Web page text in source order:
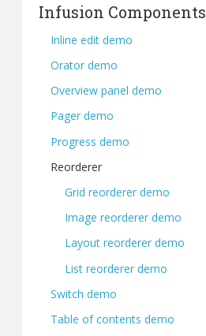
Infusion Components
Inline edit demo
Orator demo
Overview panel demo
Pager demo
Progress demo
Reorderer
Grid reorderer demo
Image reorderer demo
Layout reorderer demo
List reorderer demo
Switch demo
Table of contents demo